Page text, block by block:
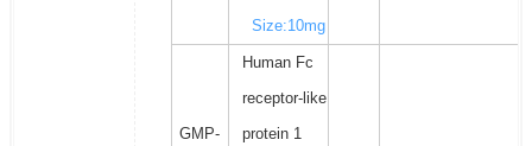
Size:10mg
GMP-
Human Fc
receptor-like
protein 1